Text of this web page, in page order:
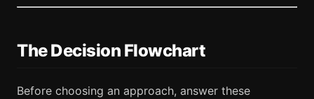
The Decision Flowchart
Before choosing an approach, answer these